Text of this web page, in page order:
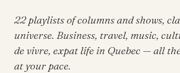
22 playlists of columns and shows,
universe. Business, travel, music,
de vivre, expat life in Quebec — all
at your pace.